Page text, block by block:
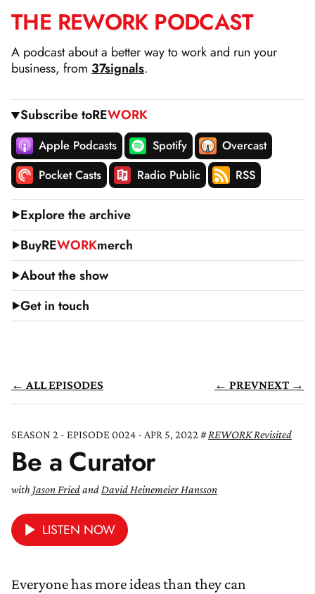
SKIP
CONTENT
THE REWORK PODCAST
A podcast about a better way to work and run your
business, from 37signals.
Subscribe toREWORK
Apple Podcasts Spotify
Overcast
Pocket Casts
Radio Public RSS
Explore the archive
BuyREWORKmerch
About the show
Get in touch
← ALL EPISODES ← PREVNEXT →
SEASON 2 - EPISODE 0024 - APR 5, 2022 REWORK Revisited
Be a Curator
with Jason FriedandDavid Heinemeier Hansson
LISTEN NOW
Everyone has more ideas than they can